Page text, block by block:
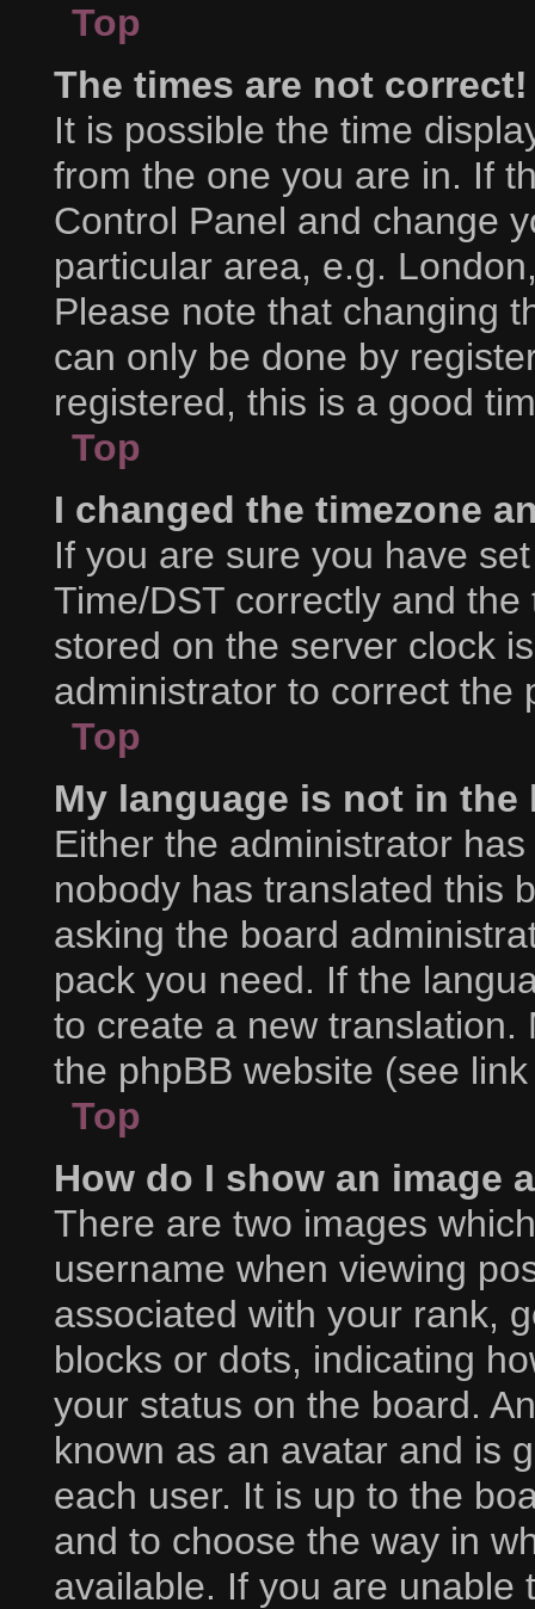
Top
The times are not correct!
It is possible the time
from the one you are in. If
Control Panel and change
particular area, e.g.
Please note that changing
can only be done by
registered, this is a good
Top
I changed the timezone
If you are sure you have
Time/DST correctly and
stored on the server clock
administrator to correct the
Top
My language is not in the
Either the administrator
nobody has translated this
asking the board
pack you need. If the
to create a new
the phpBB website (see
Top
How do I show an image
There are two images
username when viewing
associated with your rank,
blocks or dots, indicating
your status on the board.
known as an avatar and is
each user. It is up to the
and to choose the way in
available. If you are unable